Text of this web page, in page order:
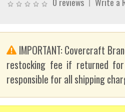
IMPORTANT: Covercraft
restocking fee if returned
responsible for all shipping